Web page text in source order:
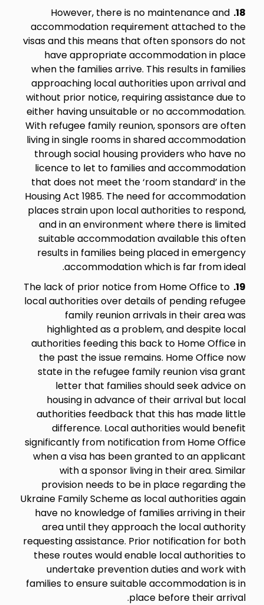
18.
However, there is no maintenance and
accommodation requirement attached to the
visas and this means that often sponsors do not
have appropriate accommodation in place
when the families arrive. This results in families
approaching local authorities upon arrival and
without prior notice, requiring assistance due to
either having unsuitable or no accommodation.
With refugee family reunion, sponsors are often
living in single rooms in shared accommodation
through social housing providers who have no
licence to let to families and accommodation
that does not meet the ‘room standard’ in the
Housing Act 1985. The need for accommodation
places strain upon local authorities to respond,
and in an environment where there is limited
suitable accommodation available this often
results in families being placed in emergency
accommodation which is far from ideal.
19.
The lack of prior notice from Home Office to
local authorities over details of pending refugee
family reunion arrivals in their area was
highlighted as a problem, and despite local
authorities feeding this back to Home Office in
the past the issue remains. Home Office now
state in the refugee family reunion visa grant
letter that families should seek advice on
housing in advance of their arrival but local
authorities feedback that this has made little
difference. Local authorities would benefit
significantly from notification from Home Office
when a visa has been granted to an applicant
with a sponsor living in their area. Similar
provision needs to be in place regarding the
Ukraine Family Scheme as local authorities again
have no knowledge of families arriving in their
area until they approach the local authority
requesting assistance. Prior notification for both
these routes would enable local authorities to
undertake prevention duties and work with
families to ensure suitable accommodation is in
place before their arrival.